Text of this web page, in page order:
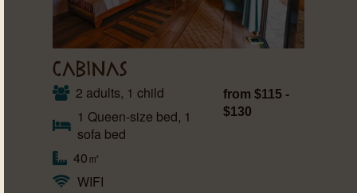
CABINAS
2 adults, 1 child
1 Queen-size bed, 1
sofa bed
40㎡
WIFI
from $115 -
$130